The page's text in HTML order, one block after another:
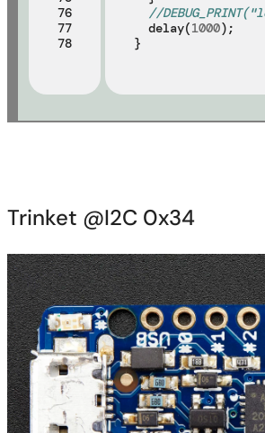
76
77
78
//
  delay(
1000);
Trinket @I2C 0x34